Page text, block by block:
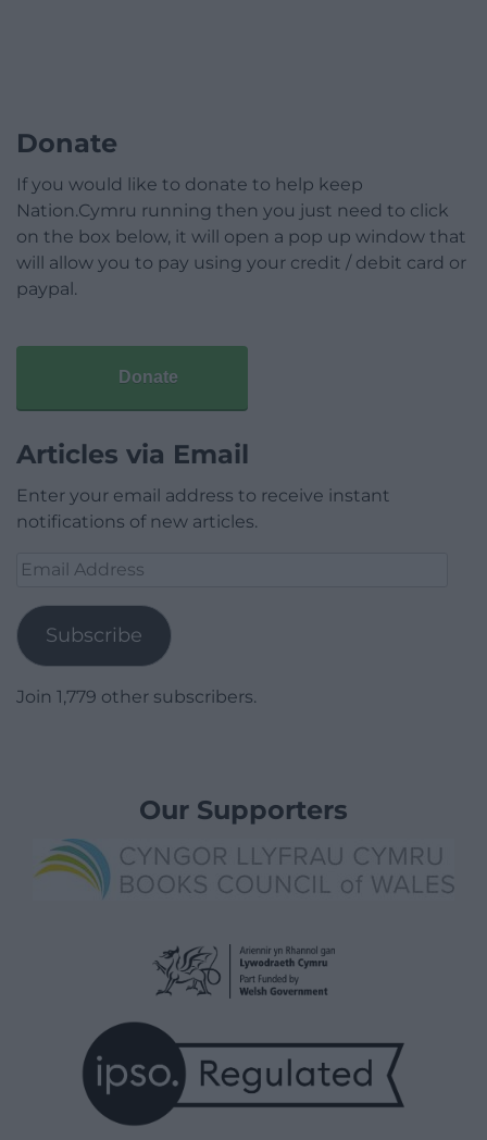
Donate
If you would like to donate to help keep
Nation.Cymru running then you just need to click
on the box below, it will open a pop up window that
will allow you to pay using your credit / debit card or
paypal.
Donate
Articles via Email
Enter your email address to receive instant
notifications of new articles.
Email
Subscribe
Join 1,779 other subscribers.
Our Supporters